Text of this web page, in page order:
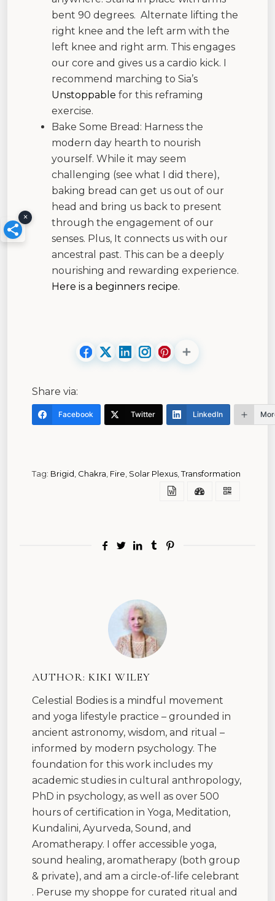
bent 90 degrees. Alternate lifting the
right knee and the left arm with the
left knee and right arm. This engages
our core and gives us a cardio kick. I
recommend marching to Sia’s
Unstoppable for this reframing
exercise.
Bake Some Bread: Harness the
modern day hearth to nourish
yourself. While it may seem
challenging (see what I did there),
baking bread can get us out of our
head and bring us back to present
through the engagement of our
senses. Plus, It connects us with our
ancestral past. This can be a deeply
nourishing and rewarding experience.
Here is a beginners recipe.
Share via:
Facebook Twitter LinkedIn
Tag: Brigid Chakra Fire Solar Plexus ,Transformation
AUTHOR: KIKI WILEY
Celestial Bodies is a mindful movement
and yoga lifestyle practice – grounded in
ancient astronomy, wisdom, and ritual –
informed by modern psychology. The
foundation for this work includes my
academic studies in cultural anthropology,
PhD in psychology, as well as over 500
hours of certification in Yoga, Meditation,
Kundalini, Ayurveda, Sound, and
Aromatherapy. I offer accessible yoga,
sound healing, aromatherapy (both group
& private), and am a circle-of-life celebrant
. Peruse my shoppe for curated ritual and
×